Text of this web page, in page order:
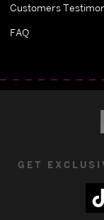
Customers
FAQ
GET